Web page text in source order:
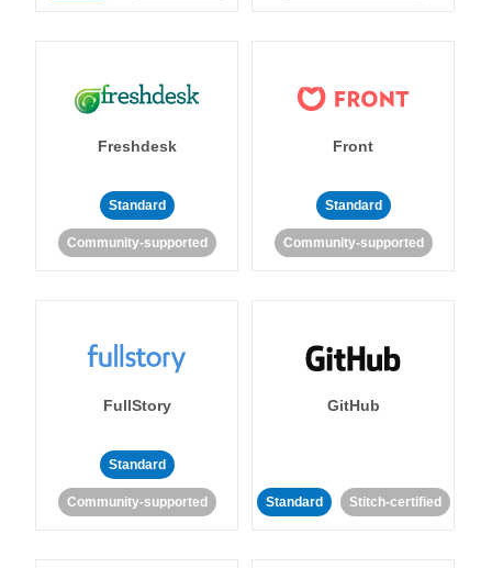
Freshdesk
Standard
Community-supported
Front
Standard
Community-supported
FullStory
Standard
Community-supported
GitHub
Standard Stitch-certified